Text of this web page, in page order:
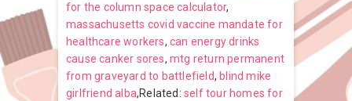
for the column space calculator,
massachusetts covid vaccine mandate for
healthcare workers,can energy drinks
cause canker sores,mtg return permanent
from graveyard to battlefield, blind mike
girlfriend alba,Related:self tour homes for